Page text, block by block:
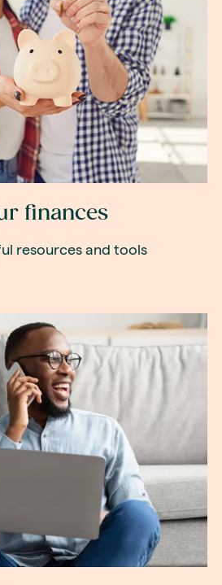
finances
resources and tools